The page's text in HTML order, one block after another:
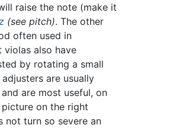
raise the note (make it
(see pitch). The other
often used in
violas also have
by rotating a small
are usually
are most useful, on
on the right
not turn so severe an